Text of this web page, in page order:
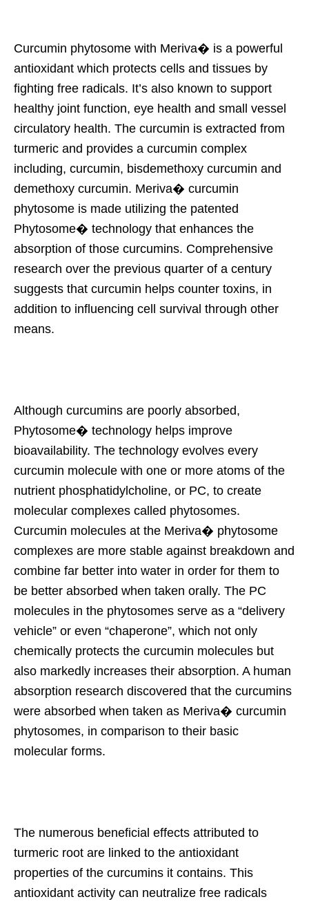
Curcumin phytosome with Meriva� is a powerful
antioxidant which protects cells and tissues by
fighting free radicals. It’s also known to support
healthy joint function, eye health and small vessel
circulatory health. The curcumin is extracted from
turmeric and provides a curcumin complex
including, curcumin, bisdemethoxy curcumin and
demethoxy curcumin. Meriva� curcumin
phytosome is made utilizing the patented
Phytosome� technology that enhances the
absorption of those curcumins. Comprehensive
research over the previous quarter of a century
suggests that curcumin helps counter toxins, in
addition to influencing cell survival through other
means.
Although curcumins are poorly absorbed,
Phytosome� technology helps improve
bioavailability. The technology evolves every
curcumin molecule with one or more atoms of the
nutrient phosphatidylcholine, or PC, to create
molecular complexes called phytosomes.
Curcumin molecules at the Meriva� phytosome
complexes are more stable against breakdown and
combine far better into water in order for them to
be better absorbed when taken orally. The PC
molecules in the phytosomes serve as a “delivery
vehicle” or even “chaperone”, which not only
chemically protects the curcumin molecules but
also markedly increases their absorption. A human
absorption research discovered that the curcumins
were absorbed when taken as Meriva� curcumin
phytosomes, in comparison to their basic
molecular forms.
The numerous beneficial effects attributed to
turmeric root are linked to the antioxidant
properties of the curcumins it contains. This
antioxidant activity can neutralize free radicals